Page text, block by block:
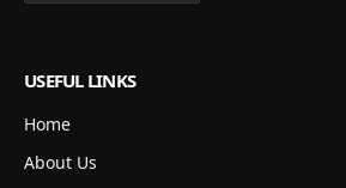
USEFUL LINKS
Home
About Us